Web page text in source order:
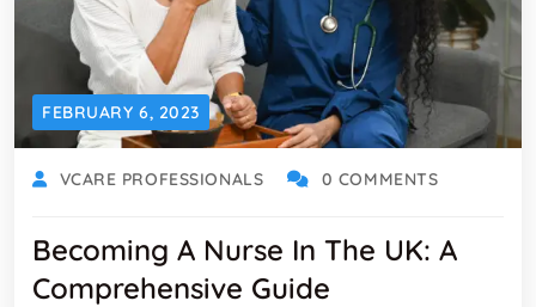
FEBRUARY 6, 2023
VCARE PROFESSIONALS 0 COMMENTS
Becoming A Nurse In The UK: A
Comprehensive Guide